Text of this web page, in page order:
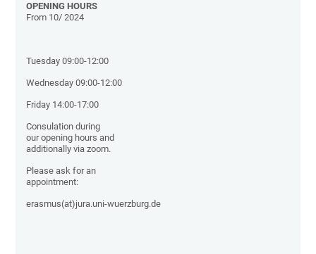
OPENING HOURS
From 10/ 2024
Tuesday 09:00-12:00
Wednesday 09:00-12:00
Friday 14:00-17:00
Consulation during
our opening hours and
additionally via zoom.
Please ask for an
appointment:
erasmus(at)jura.uni-wuerzburg.de